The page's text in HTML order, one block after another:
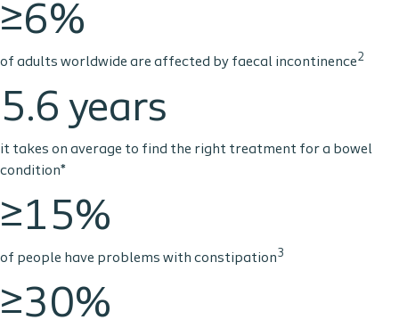
≥6%
of adults worldwide are affected by faecal incontinence2
5.6 years
it takes on average to find the right treatment for a bowel
condition*
≥15%
of people have problems with constipation3
≥30%